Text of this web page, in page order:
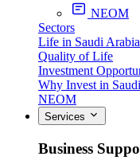
NEOM
Sectors
Life in Saudi Arabia
Quality of Life
Investment
Why Invest in
NEOM
Services
Business